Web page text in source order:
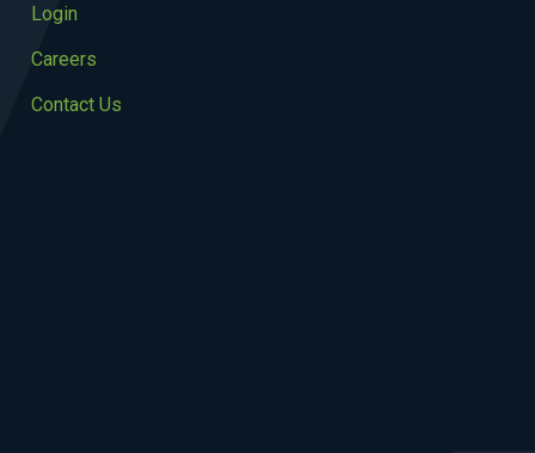
Login
Careers
Contact Us